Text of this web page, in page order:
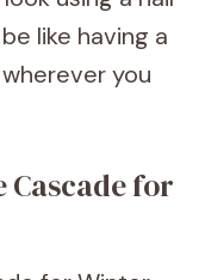
like having a
you
for